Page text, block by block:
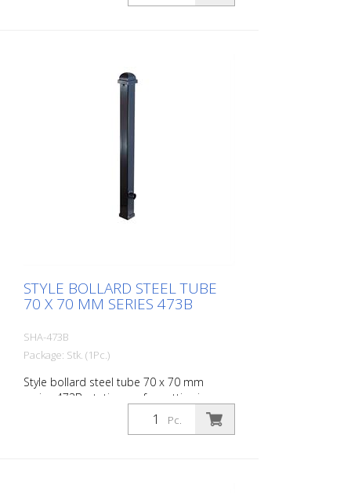
STYLE BOLLARD STEEL TUBE
70 X 70 MM SERIES 473B
SHA-473B
Package: Stk. (1Pc.)
Style bollard steel tube 70 x 70 mm
series 473B, stationary, for setting in
concrete with ground anchor, total length
approx. 1,400 mm, without lock, without
Pc.